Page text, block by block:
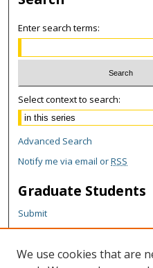
Enter search terms:
Select context to search:
Advanced Search
Notify me via email orRSS
Graduate Students
Submit
Theses and Dissertations
Reports
We use cookies that are